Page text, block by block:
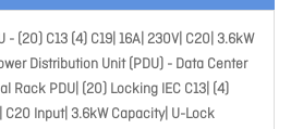
(20) C13 (4) C19| 16A| 230V| C20| 3.6kW
Distribution Unit (PDU) - Data Center
Rack PDU| (20) Locking IEC C13| (4)
C20 Input| 3.6kW Capacity| U-Lock